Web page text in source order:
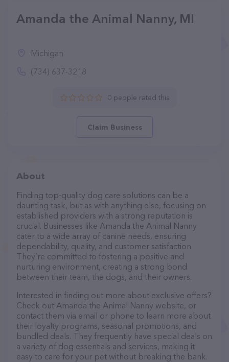
Amanda the Animal Nanny, MI
Michigan
(734) 637-3218
0 people rated this
Claim Business
About
Finding top-quality dog care solutions can be a
daunting task, but as with anything else, focusing on
established providers with a strong reputation is
crucial. Businesses like Amanda the Animal Nanny
cater to a wide array of canine needs, ensuring
dependability, quality, and customer satisfaction.
They’re committed to fostering a positive and
nurturing environment, creating a strong bond
between their team, the dogs, and their owners.
Interested in finding out more about exclusive offers?
Check out Amanda the Animal Nanny website, or
contact them via email or phone to learn more about
their loyalty programs, seasonal promotions, and
bundled deals. They frequently have special deals on
a variety of dog essentials and services, making it
easy to care for your pet without breaking the bank.